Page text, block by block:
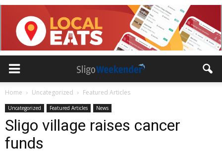
Home Uncategorized Featured Articles
Uncategorized Featured Articles News
Sligo village raises cancer
funds